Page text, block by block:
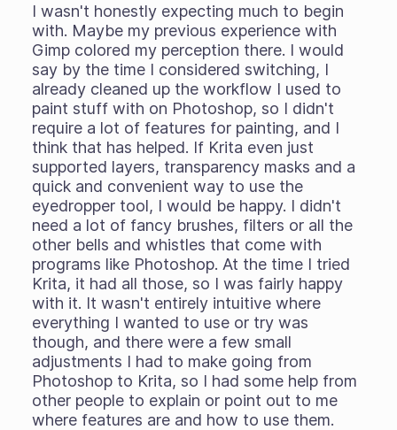
I wasn't honestly expecting much to begin
with. Maybe my previous experience with
Gimp colored my perception there. I would
say by the time I considered switching, I
already cleaned up the workflow I used to
paint stuff with on Photoshop, so I didn't
require a lot of features for painting, and I
think that has helped. If Krita even just
supported layers, transparency masks and a
quick and convenient way to use the
eyedropper tool, I would be happy. I didn't
need a lot of fancy brushes, filters or all the
other bells and whistles that come with
programs like Photoshop. At the time I tried
Krita, it had all those, so I was fairly happy
with it. It wasn't entirely intuitive where
everything I wanted to use or try was
though, and there were a few small
adjustments I had to make going from
Photoshop to Krita, so I had some help from
other people to explain or point out to me
where features are and how to use them.